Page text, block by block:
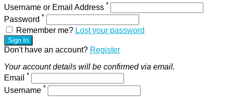
Username or Email Address *
Password *
Remember me? Lost your password
Sign In
Don't have an account? Register
Your account details will be confirmed via email.
Email *
Username *